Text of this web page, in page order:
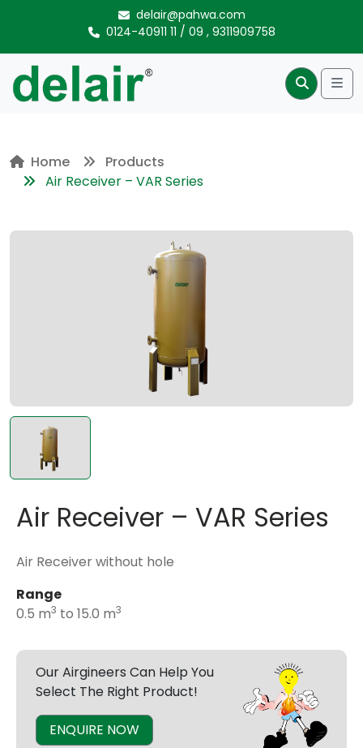
delair@pahwa.com
0124-40911 11 / 09 , 9311909758
Search
Home
Products
Air Receiver – VAR Series
Air Receiver – VAR Series
Air Receiver without hole
Range
0.5 m3 to 15.0 m3
Our Airgineers Can Help You
Select The Right Product!
ENQUIRE NOW